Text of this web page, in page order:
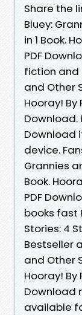
Share the
Bluey:
in 1 Book.
PDF
fiction and
and Other
Hooray! By
Download.
Download
device.
Grannies
Book.
PDF
books fast
Stories: 4
Bestseller
and Other
Hooray! By
Download
available